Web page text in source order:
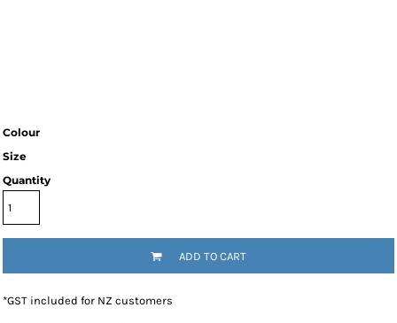
Colour
Size
Quantity
ADD TO CART
*GST included for NZ customers